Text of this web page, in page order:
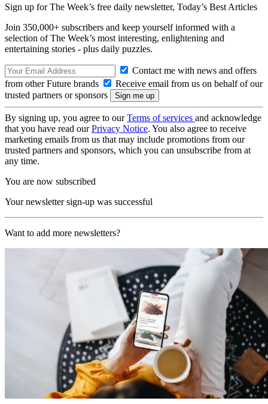
Sign up for The Week’s free daily newsletter, Today’s Best Articles
Join 350,000+ subscribers and keep yourself informed with a
selection of The Week’s most interesting, enlightening and
entertaining stories - plus daily puzzles.
Contact me with news and offers
from other Future brands
Receive email from us on behalf of our
trusted partners or sponsors
By signing up, you agree to ourTerms of services and acknowledge
that you have read ourPrivacy Notice. You also agree to receive
marketing emails from us that may include promotions from our
trusted partners and sponsors, which you can unsubscribe from at
any time.
You are now subscribed
Your newsletter sign-up was successful
Want to add more newsletters?